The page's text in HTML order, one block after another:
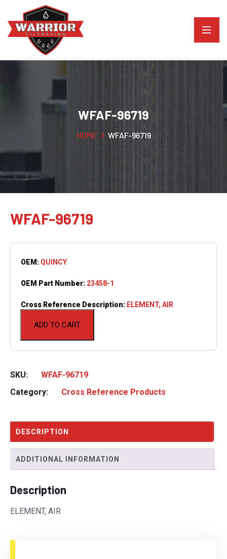
WFAF-96719
HOME WFAF-96719
WFAF-96719
ADD TO CART
OEM: QUINCY
OEM Part Number: 23458-1
Cross Reference Description: ELEMENT, AIR
SKU:
WFAF-96719
Category:
Cross Reference Products
DESCRIPTION
ADDITIONAL INFORMATION
Description
ELEMENT, AIR